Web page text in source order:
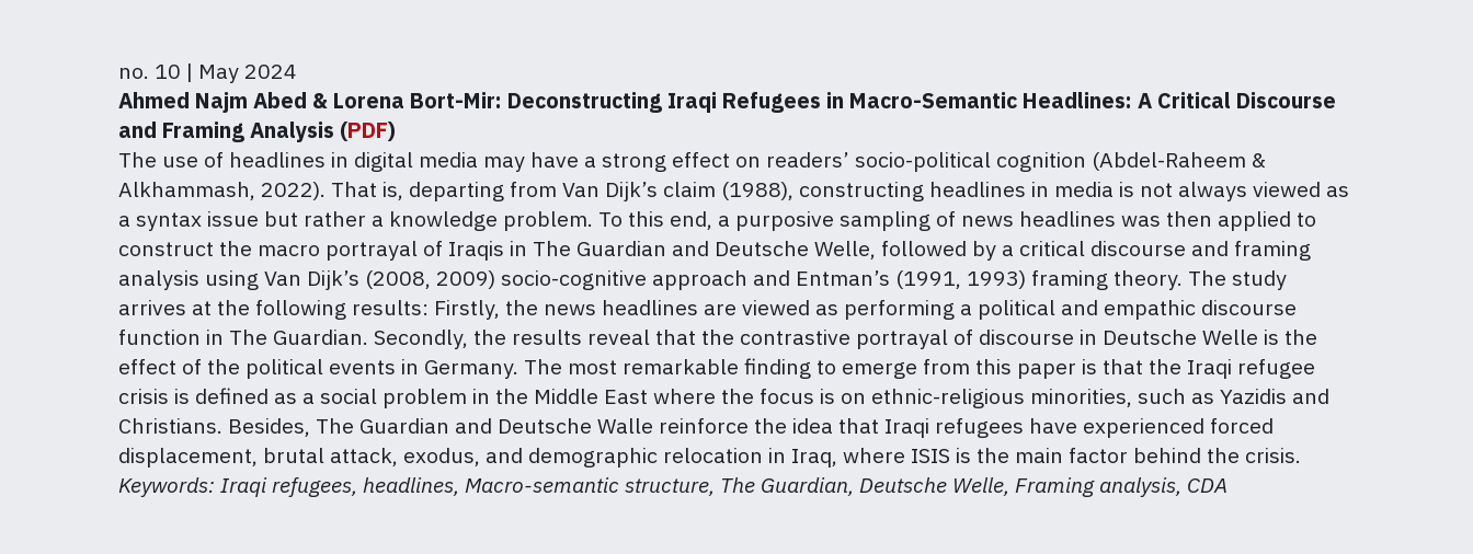
no. 10 | May 2024
Ahmed Najm Abed & Lorena Bort-Mir: Deconstructing Iraqi Refugees in Macro-Semantic Headlines: A Critical Discourse
and Framing Analysis (PDF)
The use of headlines in digital media may have a strong effect on readers’ socio-political cognition (Abdel-Raheem &
Alkhammash, 2022). That is, departing from Van Dijk’s claim (1988), constructing headlines in media is not always viewed as
a syntax issue but rather a knowledge problem. To this end, a purposive sampling of news headlines was then applied to
construct the macro portrayal of Iraqis in The Guardian and Deutsche Welle, followed by a critical discourse and framing
analysis using Van Dijk’s (2008, 2009) socio-cognitive approach and Entman’s (1991, 1993) framing theory. The study
arrives at the following results: Firstly, the news headlines are viewed as performing a political and empathic discourse
function in The Guardian. Secondly, the results reveal that the contrastive portrayal of discourse in Deutsche Welle is the
effect of the political events in Germany. The most remarkable finding to emerge from this paper is that the Iraqi refugee
crisis is defined as a social problem in the Middle East where the focus is on ethnic-religious minorities, such as Yazidis and
Christians. Besides, The Guardian and Deutsche Walle reinforce the idea that Iraqi refugees have experienced forced
displacement, brutal attack, exodus, and demographic relocation in Iraq, where ISIS is the main factor behind the crisis.
Keywords: Iraqi refugees, headlines, Macro-semantic structure, The Guardian, Deutsche Welle, Framing analysis, CDA